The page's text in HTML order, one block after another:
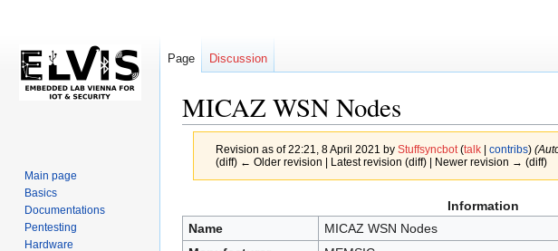
MICAZ WSN Nodes
Revision as of 22:21, 8 April 2021 by Stuffsyncbot (talk| contribs)
(diff) ← Older revision | Latest revision (diff) | Newer revision → (diff)
to
navigation
to
search
Information
Name
MICAZ WSN Nodes
Page Discussion
Main page
Basics
Documentations
Pentesting
Hardware